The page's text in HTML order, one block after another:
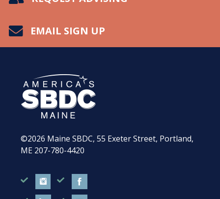
EMAIL SIGN UP
©2026 Maine SBDC, 55 Exeter Street, Portland,
ME207-780-4420